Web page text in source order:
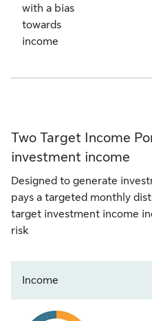
with a bias
towards
income
Two Target Income
investment income
Designed to generate
pays a targeted monthly
target investment income
risk
Income